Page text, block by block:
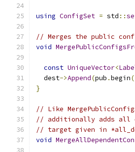
using ConfigSet = std ::
// Merges the public
void
const UniqueVector<
  dest
->Append(pub .begin
}
// Like
// additionally adds all
// target given in
void